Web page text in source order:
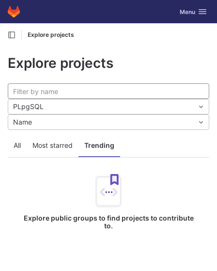
Skip to content
GitLab Toggle
Menu
Explore projects
Explore projects
All Most starred Trending
PLpgSQL
Name
Explore public groups to find projects to contribute
to.